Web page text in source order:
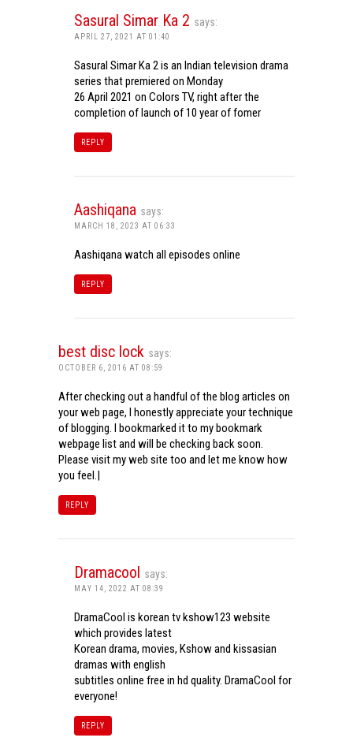
Sasural Simar Ka 2 says:
APRIL 27, 2021 AT 01:40
Sasural Simar Ka 2 is an Indian television drama
series that premiered on Monday
26 April 2021 on Colors TV, right after the
completion of launch of 10 year of fomer
REPLY
Aashiqana says:
MARCH 18, 2023 AT 06:33
Aashiqana watch all episodes online
REPLY
best disc lock says:
OCTOBER 6, 2016 AT 08:59
After checking out a handful of the blog articles on
your web page, I honestly appreciate your technique
of blogging. I bookmarked it to my bookmark
webpage list and will be checking back soon.
Please visit my web site too and let me know how
you feel.|
REPLY
Dramacool says:
MAY 14, 2022 AT 08:39
DramaCool is korean tv kshow123 website
which provides latest
Korean drama, movies, Kshow and kissasian
dramas with english
subtitles online free in hd quality. DramaCool for
everyone!
REPLY